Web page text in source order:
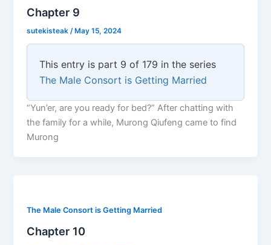
Chapter 9
sutekisteak /May 15, 2024
This entry is part 9 of 179 in the series
The Male Consort is Getting Married
“Yun’er, are you ready for bed?” After chatting with
the family for a while, Murong Qiufeng came to find
Murong
The Male Consort is Getting Married
Chapter 10